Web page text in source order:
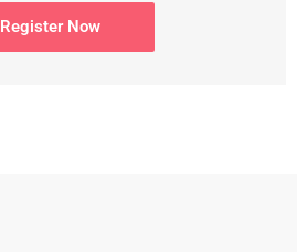
Register Now